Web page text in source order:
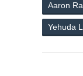
Aaron
Yehuda